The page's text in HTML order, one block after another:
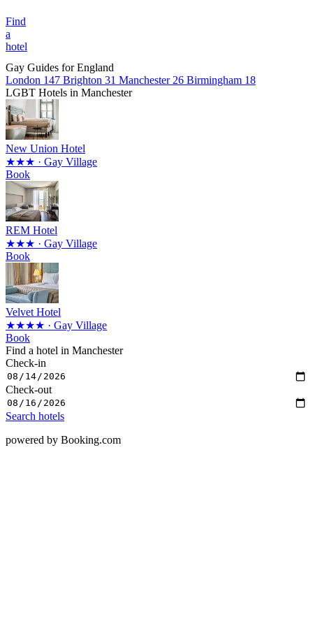
Find
a
hotel
Gay Guides for England
London 147 Brighton 31 Manchester 26 Birmingham 18
LGBT Hotels in Manchester
New Union Hotel
★★★ · Gay Village
Book
REM Hotel
★★★ · Gay Village
Book
Velvet Hotel
★★★★ · Gay Village
Book
Find a hotel in Manchester
Check-in
Check-out
Search hotels
powered by Booking.com